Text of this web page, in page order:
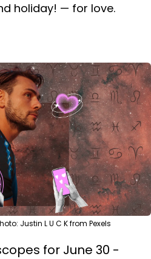
holiday! — for love.
Justin L U C K from Pexels
for June 30 -